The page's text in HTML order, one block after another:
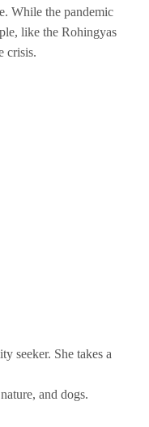
While the pandemic
like the Rohingyas
crisis.
seeker. She takes a
and dogs.